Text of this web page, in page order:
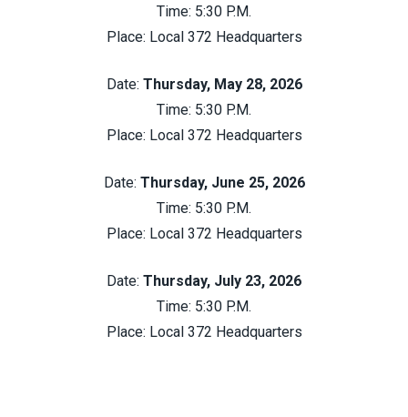
Time: 5:30 P.M.
Place: Local 372 Headquarters
Date: Thursday, May 28, 2026
Time: 5:30 P.M.
Place: Local 372 Headquarters
Date: Thursday, June 25, 2026
Time: 5:30 P.M.
Place: Local 372 Headquarters
Date: Thursday, July 23, 2026
Time: 5:30 P.M.
Place: Local 372 Headquarters